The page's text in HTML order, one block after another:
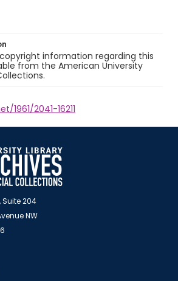
information regarding this
from the American University
2041-16211
204
NW